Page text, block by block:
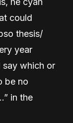
could
thesis/
year
say which or
be no
in the